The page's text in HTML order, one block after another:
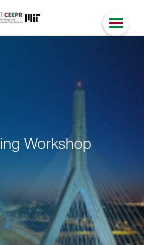
Workshop